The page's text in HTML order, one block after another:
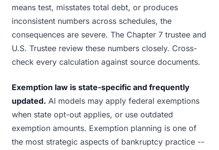
means test, misstates total debt, or produces
inconsistent numbers across schedules, the
consequences are severe. The Chapter 7 trustee and
U.S. Trustee review these numbers closely. Cross-
check every calculation against source documents.
Exemption law is state-specific and frequently
updated. AI models may apply federal exemptions
when state opt-out applies, or use outdated
exemption amounts. Exemption planning is one of
the most strategic aspects of bankruptcy practice --